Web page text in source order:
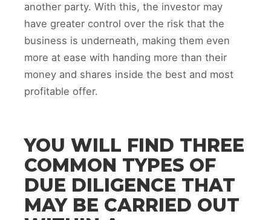
another party. With this, the investor may
have greater control over the risk that the
business is underneath, making them even
more at ease with handing more than their
money and shares inside the best and most
profitable offer.
YOU WILL FIND THREE
COMMON TYPES OF
DUE DILIGENCE THAT
MAY BE CARRIED OUT